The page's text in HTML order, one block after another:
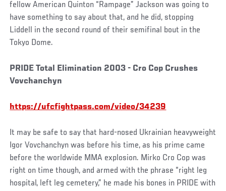
fellow American Quinton “Rampage” Jackson was going to
have something to say about that, and he did, stopping
Liddell in the second round of their semifinal bout in the
Tokyo Dome.
PRIDE Total Elimination 2003 - Cro Cop Crushes
Vovchanchyn
https://ufcfightpass.com/video/34239
It may be safe to say that hard-nosed Ukrainian heavyweight
Igor Vovchanchyn was before his time, as his prime came
before the worldwide MMA explosion. Mirko Cro Cop was
right on time though, and armed with the phrase “right leg
hospital, left leg cemetery,” he made his bones in PRIDE with